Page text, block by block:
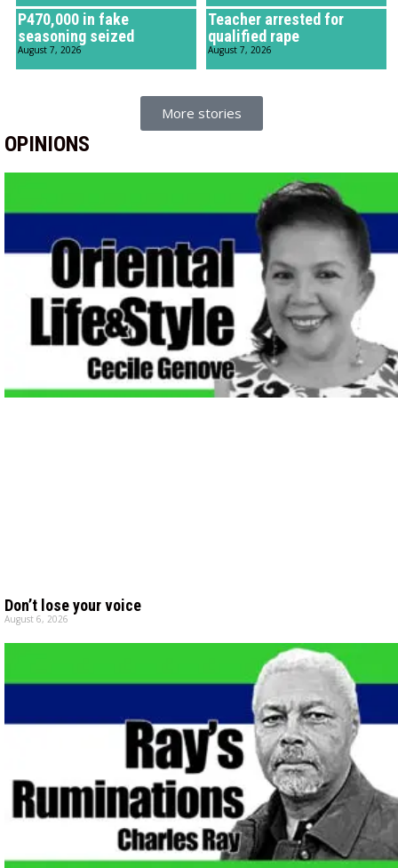
P470,000 in fake
seasoning seized
August 7, 2026
Teacher arrested for
qualified rape
August 7, 2026
More stories
OPINIONS
Don’t lose your voice
August 6, 2026